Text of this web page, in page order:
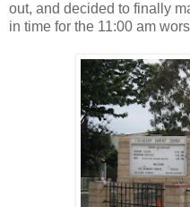
out, and decided to finally
in time for the 11:00 am